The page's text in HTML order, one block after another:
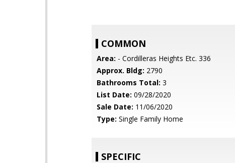
COMMON
Area: - Cordilleras Heights Etc. 336
Approx. Bldg: 2790
Bathrooms Total: 3
List Date: 09/28/2020
Sale Date: 11/06/2020
Type: Single Family Home
SPECIFIC